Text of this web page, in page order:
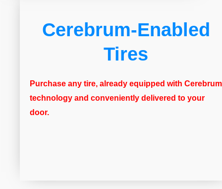
Cerebrum-Enabled
Tires
Purchase any tire, already equipped with Cerebrum
technology and conveniently delivered to your
door.